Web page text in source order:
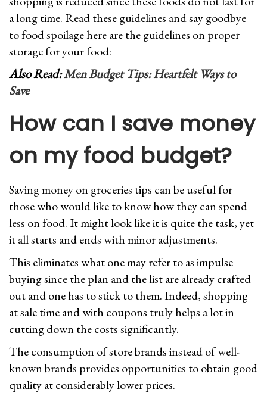
a long time. Read these guidelines and say goodbye
to food spoilage here are the guidelines on proper
storage for your food:
Also Read:Men Budget Tips: Heartfelt Ways to
Save
How can I save money
on my food budget?
Saving money on groceries tips can be useful for
those who would like to know how they can spend
less on food. It might look like it is quite the task, yet
it all starts and ends with minor adjustments.
This eliminates what one may refer to as impulse
buying since the plan and the list are already crafted
out and one has to stick to them. Indeed, shopping
at sale time and with coupons truly helps a lot in
cutting down the costs significantly.
The consumption of store brands instead of well-
known brands provides opportunities to obtain good
quality at considerably lower prices.